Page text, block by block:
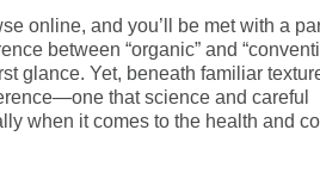
online, and you’ll be met with a
between “organic” and
glance. Yet, beneath familiar
that science and careful
when it comes to the health and